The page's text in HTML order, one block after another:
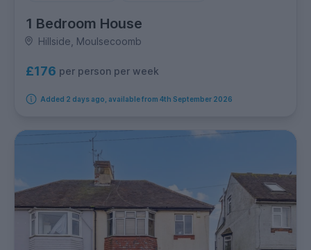
1 Bedroom House
Hillside, Moulsecoomb
£176 per person per week
Added 2 days ago, available from 4th September 2026